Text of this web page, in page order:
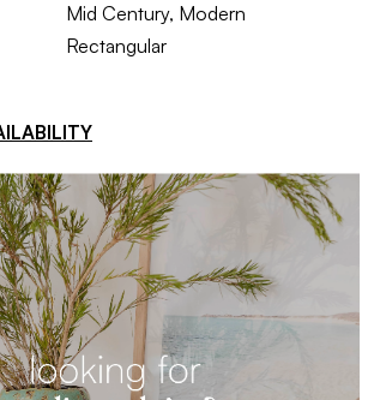
Mid Century, Modern
Rectangular